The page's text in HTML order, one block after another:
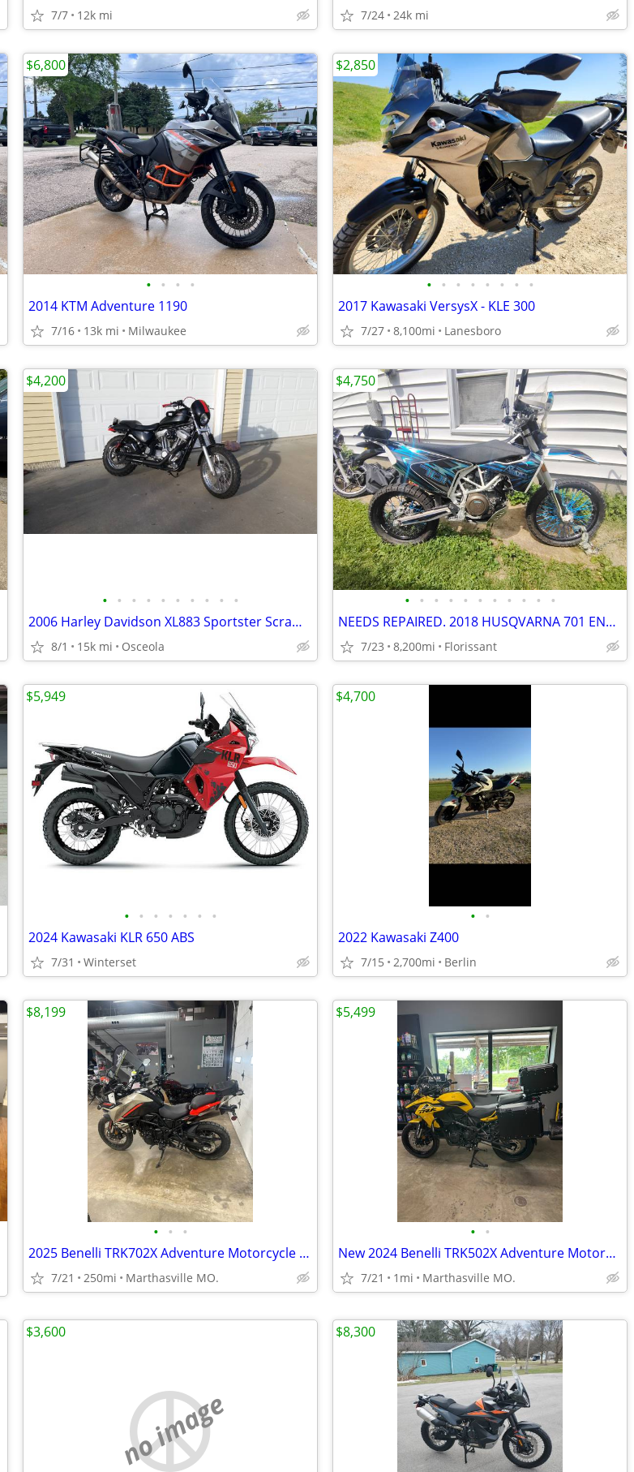
7/7 12k mi 7/24 24k mi
• • • •
2014 KTM Adventure 1190
7/16 13k mi Milwaukee
$6,800
• • • • • • • •
2017 Kawasaki VersysX - KLE 300
7/27 8,100mi Lanesboro
$2,850
• • • • • • • • • •
2006 Harley Davidson XL883 Sportster Scrambler
8/1 15k mi Osceola
$4,200
• • • • • • • • • • •
NEEDS REPAIRED. 2018 HUSQVARNA 701 ENDURO.
7/23 8,200mi Florissant
$4,750
• • • • • • •
2024 Kawasaki KLR 650 ABS
7/31 Winterset
$5,949
• •
2022 Kawasaki Z400
7/15 2,700mi Berlin
$4,700
• • •
2025 Benelli TRK702X Adventure Motorcycle Demonstrator Unit
7/21 250mi Marthasville MO.
$8,199
• •
New 2024 Benelli TRK502X Adventure Motorcycle
7/21 1mi Marthasville MO.
$5,499
no image
$3,600 $8,300